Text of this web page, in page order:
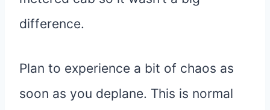
difference.
Plan to experience a bit of chaos as
soon as you deplane. This is normal